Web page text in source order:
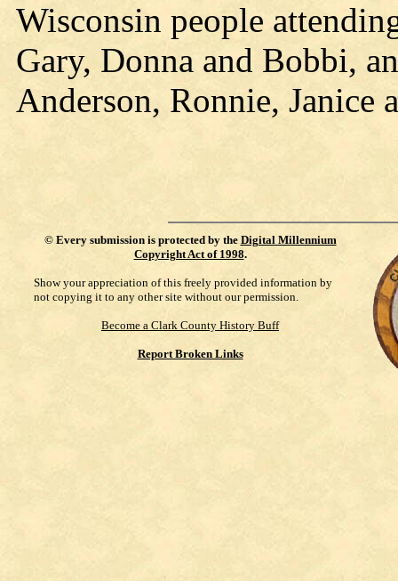
Wisconsin people
Gary, Donna and Bobbi,
Anderson, Ronnie, Janice
© Every submission is protected by the Digital Millennium
Copyright Act of 1998.
Show your appreciation of this freely provided information by
not copying it to any other site without our permission.
Become a Clark County History Buff
Report Broken Links